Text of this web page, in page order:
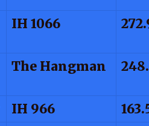
IH 1066
The Hangman
IH 966